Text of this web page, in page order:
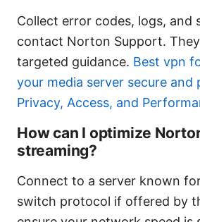
Collect error codes, logs, and
contact Norton Support.
targeted guidance. Best vpn
your media server secure and
Privacy, Access, and
How can I optimize
streaming?
Connect to a server known
switch protocol if offered by